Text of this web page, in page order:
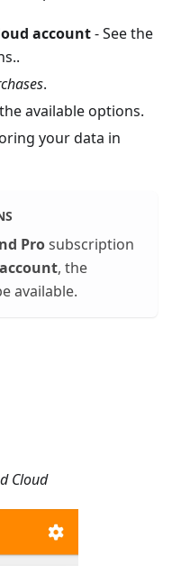
account- See the
.
available options.
your data in
Prosubscription
, the
available.
Cloud